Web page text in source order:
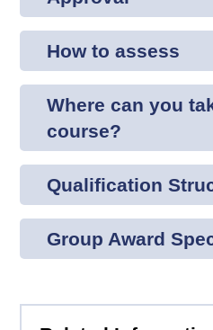
How to assess
Where can you
course?
Qualification
Group Award